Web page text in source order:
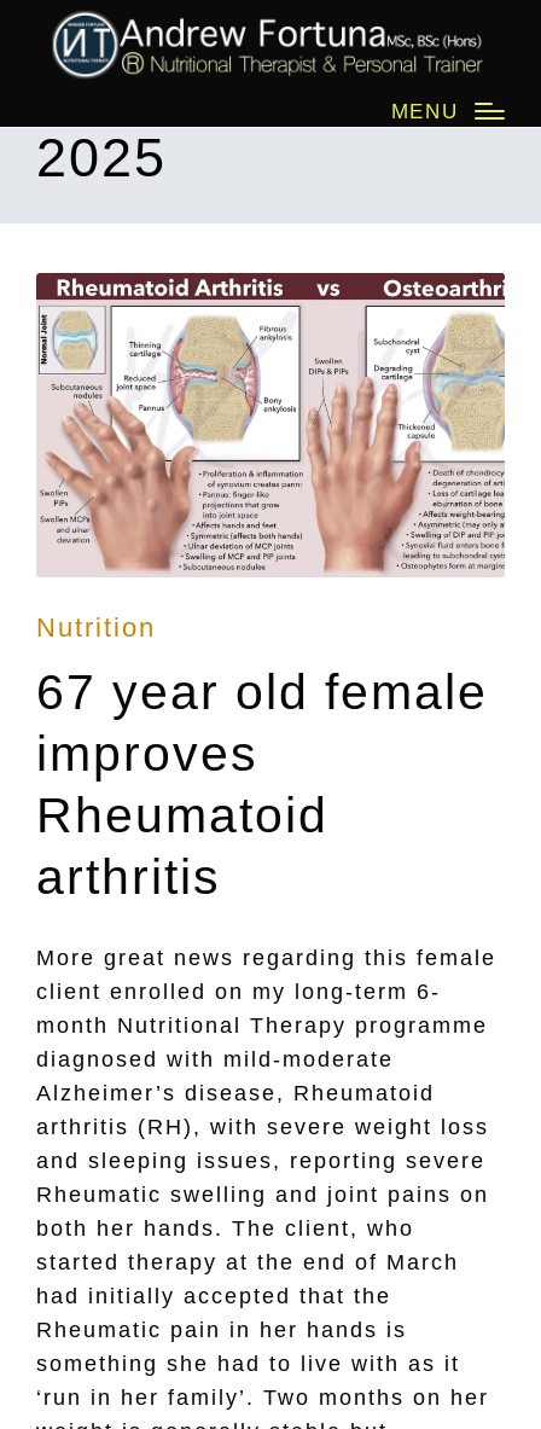
MENU
Month:
2025
Posted
in
Nutrition
67 year old female
improves
Rheumatoid
arthritis
More great news regarding this female
client enrolled on my long-term 6-
month Nutritional Therapy programme
diagnosed with mild-moderate
Alzheimer’s disease, Rheumatoid
arthritis (RH), with severe weight loss
and sleeping issues, reporting severe
Rheumatic swelling and joint pains on
both her hands. The client, who
started therapy at the end of March
had initially accepted that the
Rheumatic pain in her hands is
something she had to live with as it
‘run in her family’. Two months on her